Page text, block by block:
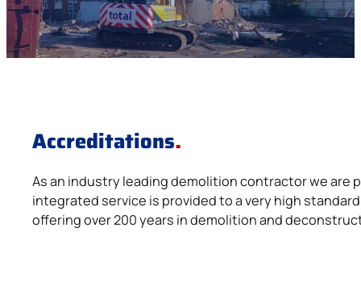
Accreditations.
As an industry leading demolition contractor we are
integrated service is provided to a very high
offering over 200 years in demolition and